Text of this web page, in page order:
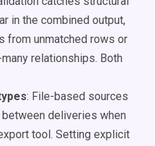
in the combined output,
from unmatched rows or
relationships. Both
: File-based sources
deliveries when
tool. Setting explicit